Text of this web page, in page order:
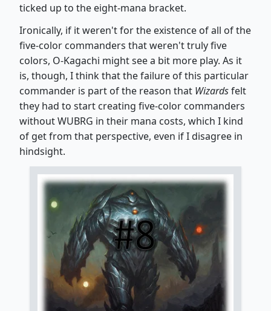
ticked up to the eight-mana bracket.
Ironically, if it weren't for the existence of all of the
five-color commanders that weren't truly five
colors, O-Kagachi might see a bit more play. As it
is, though, I think that the failure of this particular
commander is part of the reason that Wizardsfelt
they had to start creating five-color commanders
without WUBRG in their mana costs, which I kind
of get from that perspective, even if I disagree in
hindsight.